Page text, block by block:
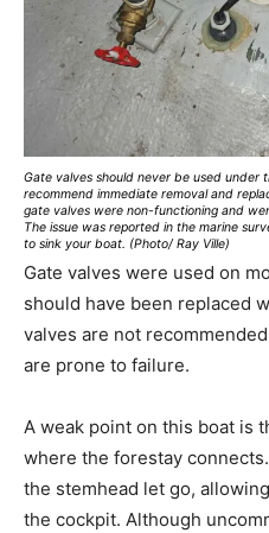
Gate valves should never be used under
recommend immediate removal and
gate valves were non-functioning and
The issue was reported in the marine
to sink your boat. (Photo/ Ray Ville)
Gate valves were used on
should have been replaced
valves are not
are prone to failure.
A weak point on this boat is
where the forestay
the stemhead let go,
the cockpit. Although